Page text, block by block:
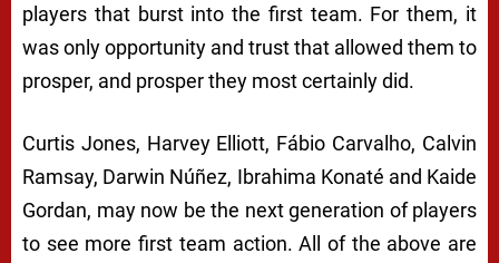
players that burst into the first team. For them, it
was only opportunity and trust that allowed them to
prosper, and prosper they most certainly did.
Curtis Jones, Harvey Elliott, Fábio Carvalho, Calvin
Ramsay, Darwin Núñez, Ibrahima Konaté and Kaide
Gordan, may now be the next generation of players
to see more first team action. All of the above are